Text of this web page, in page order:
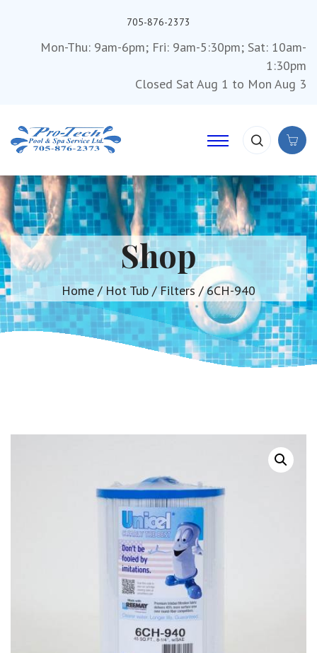
705-876-2373
Mon-Thu: 9am-6pm; Fri: 9am-5:30pm; Sat: 10am-
1:30pm
Closed Sat Aug 1 to Mon Aug 3
Shop
Home / Hot Tub /Filters / 6CH-940